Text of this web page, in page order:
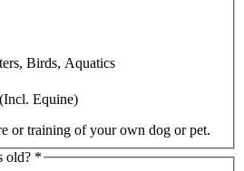
Birds, Aquatics
Equine)
or training of your own dog or pet.
old? *